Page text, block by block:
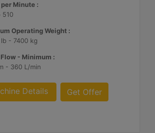
Minute :
510
Operating Weight :
- 7400 kg
- Minimum :
- 360 L/min
Details Get Offer